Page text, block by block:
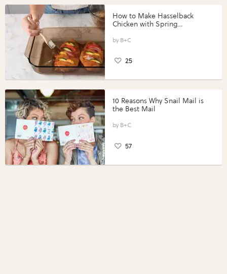
How to Make Hasselback
Chicken with Spring
Perfect Portions®
B+C
25
10 Reasons Why Snail Mail is
the Best Mail
B+C
57